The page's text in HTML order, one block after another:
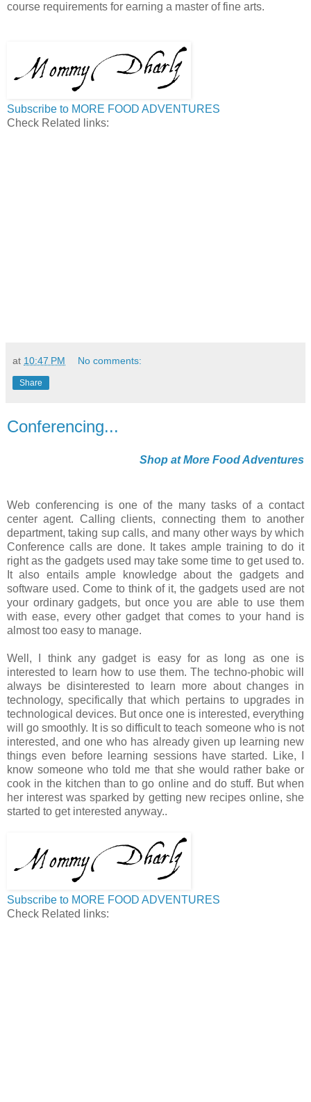
course requirements for earning a master of fine arts.
Subscribe to MORE FOOD ADVENTURES
Check Related links:
at 10:47 PM No comments:
Share
Conferencing...
Shop at More Food Adventures
Web conferencing is one of the many tasks of a contact
center agent. Calling clients, connecting them to another
department, taking sup calls, and many other ways by which
Conference calls are done. It takes ample training to do it
right as the gadgets used may take some time to get used to.
It also entails ample knowledge about the gadgets and
software used. Come to think of it, the gadgets used are not
your ordinary gadgets, but once you are able to use them
with ease, every other gadget that comes to your hand is
almost too easy to manage.
Well, I think any gadget is easy for as long as one is
interested to learn how to use them. The techno-phobic will
always be disinterested to learn more about changes in
technology, specifically that which pertains to upgrades in
technological devices. But once one is interested, everything
will go smoothly. It is so difficult to teach someone who is not
interested, and one who has already given up learning new
things even before learning sessions have started. Like, I
know someone who told me that she would rather bake or
cook in the kitchen than to go online and do stuff. But when
her interest was sparked by getting new recipes online, she
started to get interested anyway..
Subscribe to MORE FOOD ADVENTURES
Check Related links: